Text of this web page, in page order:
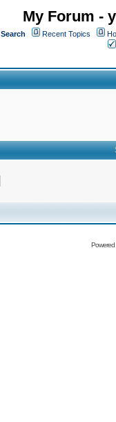
My Forum -
Search Recent Topics